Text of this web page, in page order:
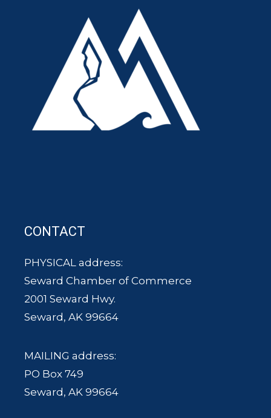
CONTACT
PHYSICAL address:
Seward Chamber of Commerce
2001 Seward Hwy.
Seward, AK 99664
MAILING address:
PO Box 749
Seward, AK 99664